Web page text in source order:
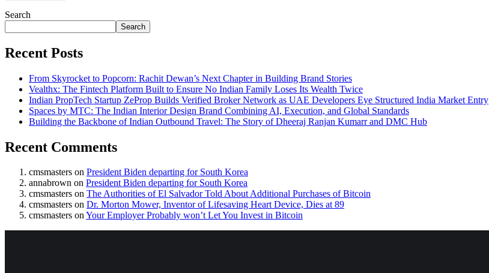
Search
Search
Recent Posts
From Skyrocket to Popcorn: Rachit Dewan’s Next Chapter in Building Brand Stories
Vealthx: The Fintech Platform Built to Ensure No Indian Family Loses Its Wealth Twice
Indian PropTech Startup ZeProp Builds Verified Broker Network as UAE Developers Eye Structured India Market Entry
Spaces by MTC: The Indian Interior Design Brand Combining AI, Execution, and Global Standards
Building the Backbone of Indian Outbound Travel: The Story of Dheeraj Ranjan Kumarr and DMC Hub
Recent Comments
cmsmasters on President Biden departing for South Korea
annabrown on President Biden departing for South Korea
cmsmasters on The Authorities of El Salvador Told About Additional Purchases of Bitcoin
cmsmasters on Dr. Morton Mower, Inventor of Lifesaving Heart Device, Dies at 89
cmsmasters onYour Employer Probably won’t Let You Invest in Bitcoin